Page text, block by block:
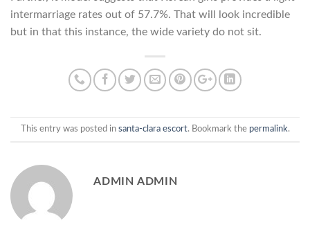
intermarriage rates out of 57.7%. That will look incredible
but in that this instance, the wide variety do not sit.
This entry was posted in santa-clara escort. Bookmark the permalink.
ADMIN ADMIN